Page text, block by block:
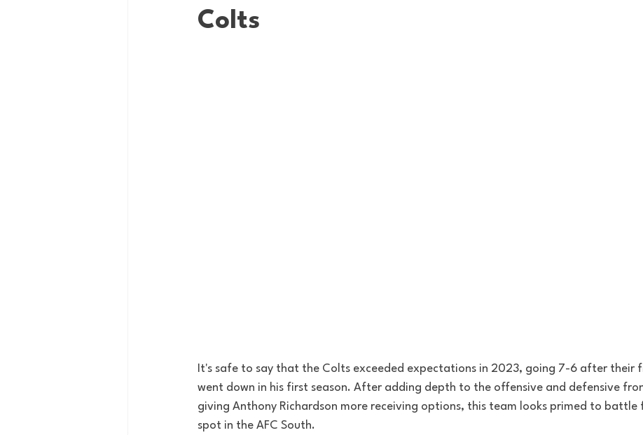
Basketball
Colts
It's safe to say that the Colts exceeded expectations in 2023, going 7-6 after their
went down in his first season. After adding depth to the offensive and defensive
giving Anthony Richardson more receiving options, this team looks primed to
spot in the AFC South.